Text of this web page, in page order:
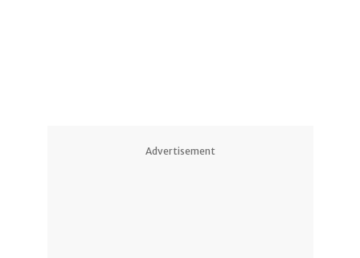
Advertisement